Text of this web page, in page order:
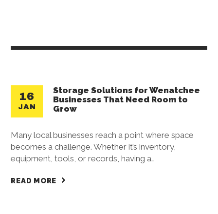
16
JAN
Storage Solutions for Wenatchee
Businesses That Need Room to
Grow
Many local businesses reach a point where space
becomes a challenge. Whether it’s inventory,
equipment, tools, or records, having a…
READ MORE